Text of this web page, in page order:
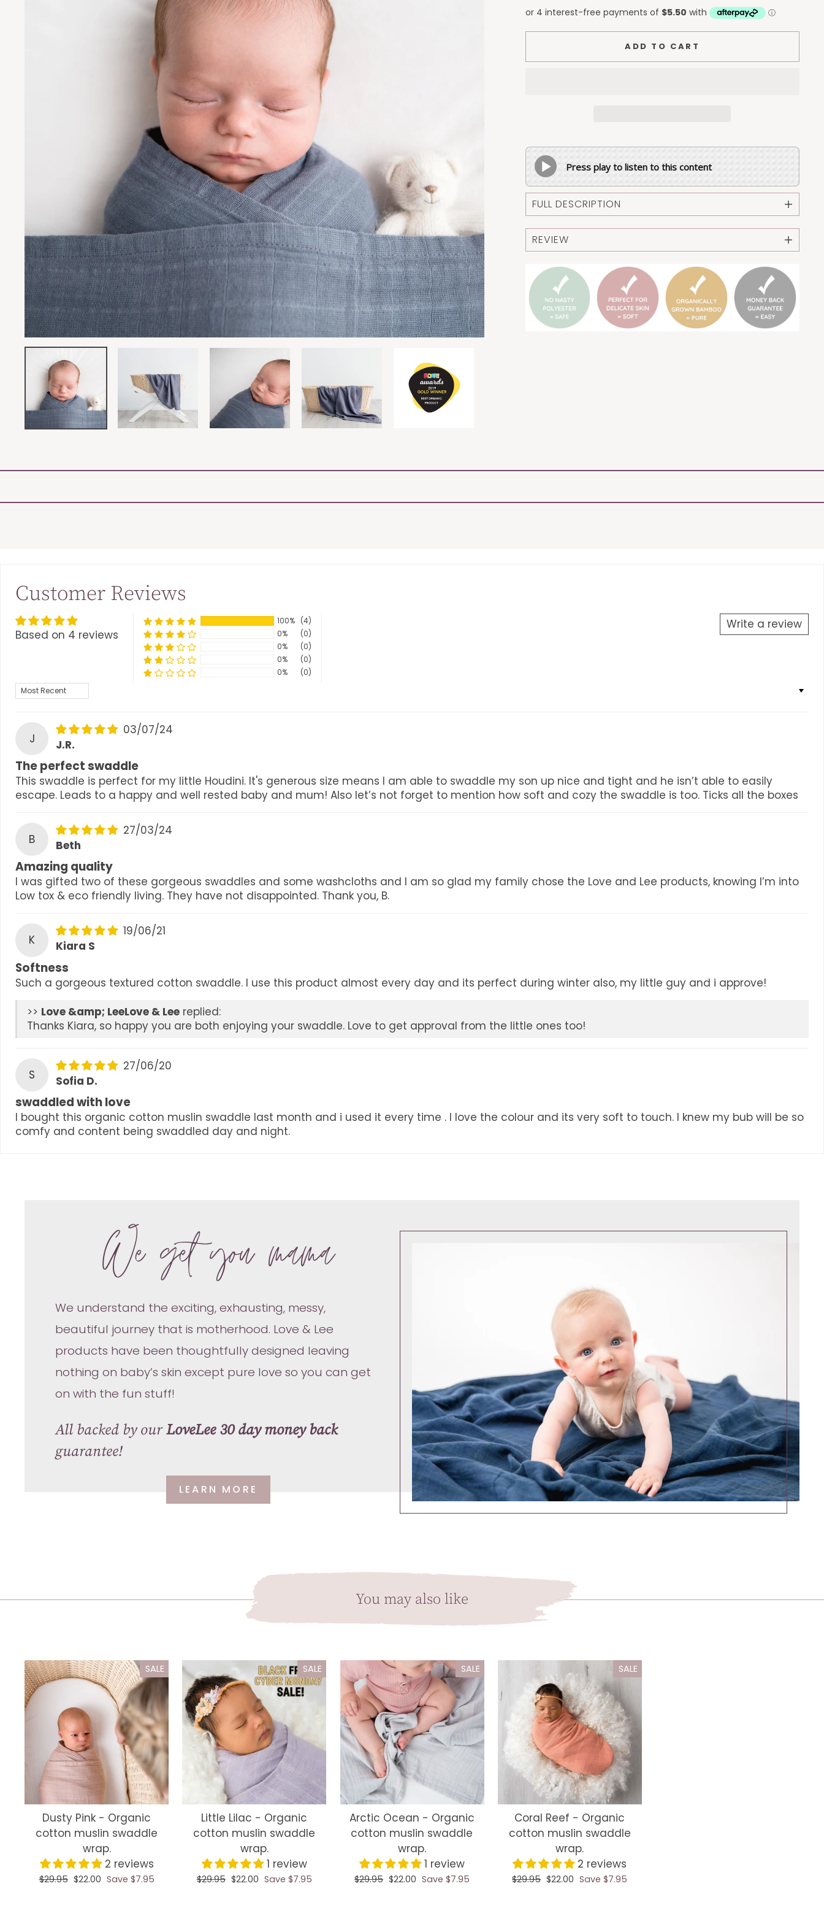
ADD TO CART
Press play to listen to this content
FULL DESCRIPTION
REVIEW
Customer Reviews
Based on 4 reviews
Write a review
100% (4)
0%
(0)
0%
(0)
0%
(0)
0%
(0)
SORT BY
J
03/07/24
J.R.
The perfect swaddle
This swaddle is perfect for my little Houdini. It's generous size means I am able to swaddle my son up nice and tight and he isn’t able to easily
escape. Leads to a happy and well rested baby and mum! Also let’s not forget to mention how soft and cozy the swaddle is too. Ticks all the boxes
B
27/03/24
Beth
Amazing quality
I was gifted two of these gorgeous swaddles and some washcloths and I am so glad my family chose the Love and Lee products, knowing I’m into
Low tox & eco friendly living. They have not disappointed. Thank you, B.
K
19/06/21
Kiara S
Softness
Such a gorgeous textured cotton swaddle. I use this product almost every day and its perfect during winter also, my little guy and i approve!
>>
Love & Lee replied:
Thanks Kiara, so happy you are both enjoying your swaddle. Love to get approval from the little ones too!
S
27/06/20
Sofia D.
swaddled with love
I bought this organic cotton muslin swaddle last month and i used it every time . I love the colour and its very soft to touch. I knew my bub will be so
comfy and content being swaddled day and night.
We get you mama
We understand the exciting, exhausting, messy,
beautiful journey that is motherhood. Love & Lee
products have been thoughtfully designed leaving
nothing on baby’s skin except pure love so you can get
on with the fun stuff!
All backed by ourLoveLee 30 day money back
guarantee!
LEARN MORE
You may also like
SALE
Dusty Pink - Organic
cotton muslin swaddle
wrap.
2 reviews
Regular
$29.95 Sale
$22.00 Save $7.95
SALE
Little Lilac - Organic
cotton muslin swaddle
wrap.
1 review
Regular
$29.95 Sale
$22.00 Save $7.95
SALE
Arctic Ocean - Organic
cotton muslin swaddle
wrap.
1 review
Regular
$29.95 Sale
$22.00 Save $7.95
SALE
Coral Reef - Organic
cotton muslin swaddle
wrap.
2 reviews
Regular
$29.95 Sale
$22.00 Save $7.95